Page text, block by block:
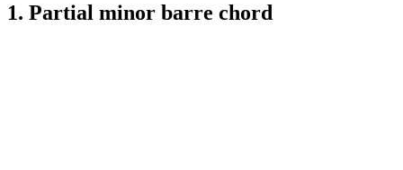
01. Partial minor barre chord